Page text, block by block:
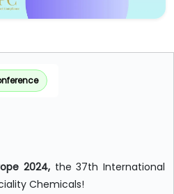
2024, the 37th International
Chemicals!